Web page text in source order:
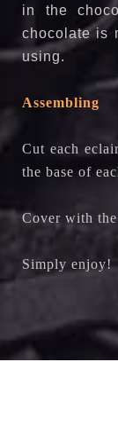
in the
chocolate is
using.
Assembling
Cut each
the base of
Cover with
Simply enjoy!